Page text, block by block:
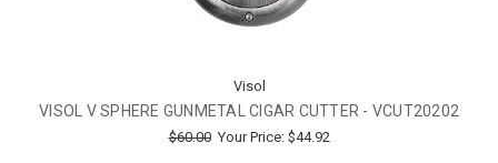
Visol
VISOL V SPHERE GUNMETAL CIGAR CUTTER - VCUT20202
$60.00 Your Price: $44.92